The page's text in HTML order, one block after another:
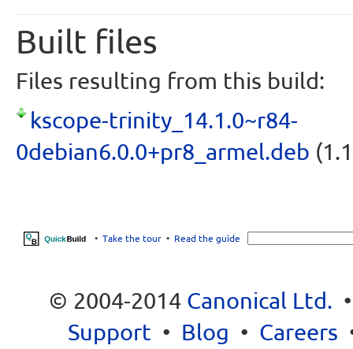
Built files
Files resulting from this build:
kscope-trinity_14.1.0~r84-
0debian6.0.0+pr8_armel.deb
• Take the tour• Read the guide
© 2004-2014 Canonical Ltd.
Support • Blog • Careers